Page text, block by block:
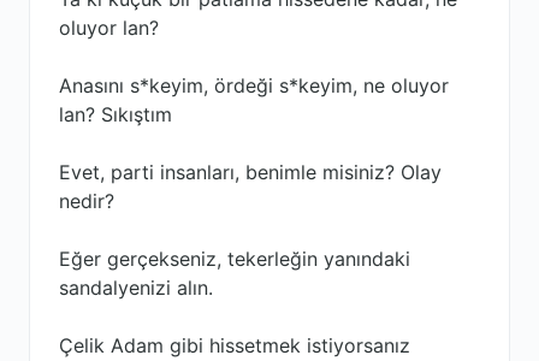
oluyor lan?
Anasını s*keyim, ördeği s*keyim, ne oluyor
lan? Sıkıştım
Evet, parti insanları, benimle misiniz? Olay
nedir?
Eğer gerçekseniz, tekerleğin yanındaki
sandalyenizi alın.
Çelik Adam gibi hissetmek istiyorsanız